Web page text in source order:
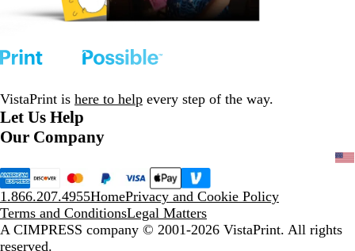
VistaPrint is here to help every step of the way.
Let Us Help
Our Company
1.866.207.4955HomePrivacy and Cookie Policy
Terms and ConditionsLegal Matters
A CIMPRESS company © 2001-2026 VistaPrint. All rights
reserved.